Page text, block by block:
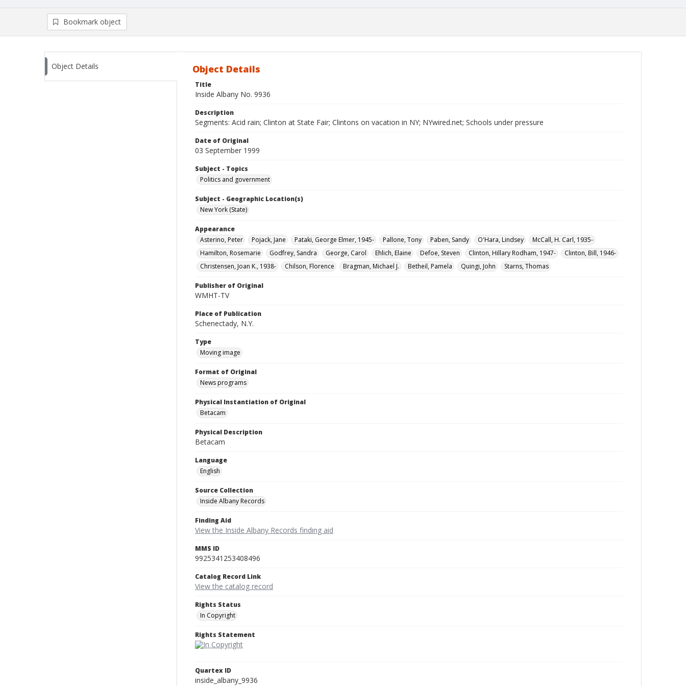
Bookmark object
Object Details Object Details
Title
Inside Albany No. 9936
Description
Segments: Acid rain; Clinton at State Fair; Clintons on vacation in NY; NYwired.net; Schools under pressure
Date of Original
03 September 1999
Subject - Topics
Politics and government
Subject - Geographic Location(s)
New York (State)
Appearance
Asterino, Peter
Pojack, Jane Pataki, George Elmer, 1945- Pallone, Tony Paben, Sandy O'Hara, Lindsey
McCall, H. Carl, 1935-
Hamilton, Rosemarie
Godfrey, Sandra George, Carol Ehlich, Elaine Defoe, Steven Clinton, Hillary Rodham, 1947-
Clinton, Bill, 1946-
Christensen, Joan K., 1938-
Chilson, Florence Bragman, Michael J. Betheil, Pamela Quingi, John Starns, Thomas
Publisher of Original
WMHT-TV
Place of Publication
Schenectady, N.Y.
Type
Moving image
Format of Original
News programs
Physical Instantiation of Original
Betacam
Physical Description
Betacam
Language
English
Source Collection
Inside Albany Records
Finding Aid
View the Inside Albany Records finding aid
MMS ID
9925341253408496
Catalog Record Link
View the catalog record
Rights Status
In Copyright
Rights Statement
Quartex ID
inside_albany_9936